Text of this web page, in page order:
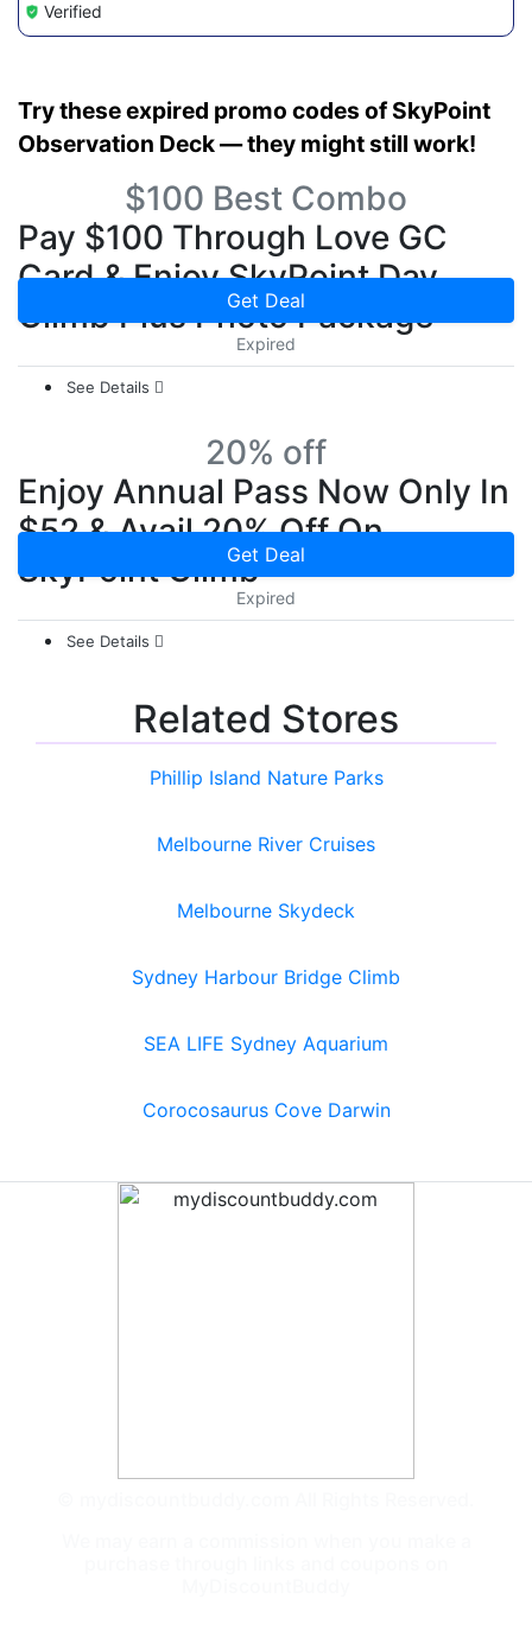
Verified
Try these expired promo codes of SkyPoint
Observation Deck — they might still work!
$100 Best Combo
Pay $100 Through Love GC
Card & Enjoy SkyPoint Day
Climb Plus Photo Package
Get Deal
Expired
See Details
20% off
Enjoy Annual Pass Now Only In
$52 & Avail 20% Off On
SkyPoint ClimbGet Deal
Expired
See Details
Related Stores
Phillip Island Nature Parks
Melbourne River Cruises
Melbourne Skydeck
Sydney Harbour Bridge Climb
SEA LIFE Sydney Aquarium
Corocosaurus Cove Darwin